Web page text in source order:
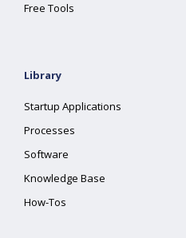
Free Tools
Library
Startup Applications
Processes
Software
Knowledge Base
How-Tos